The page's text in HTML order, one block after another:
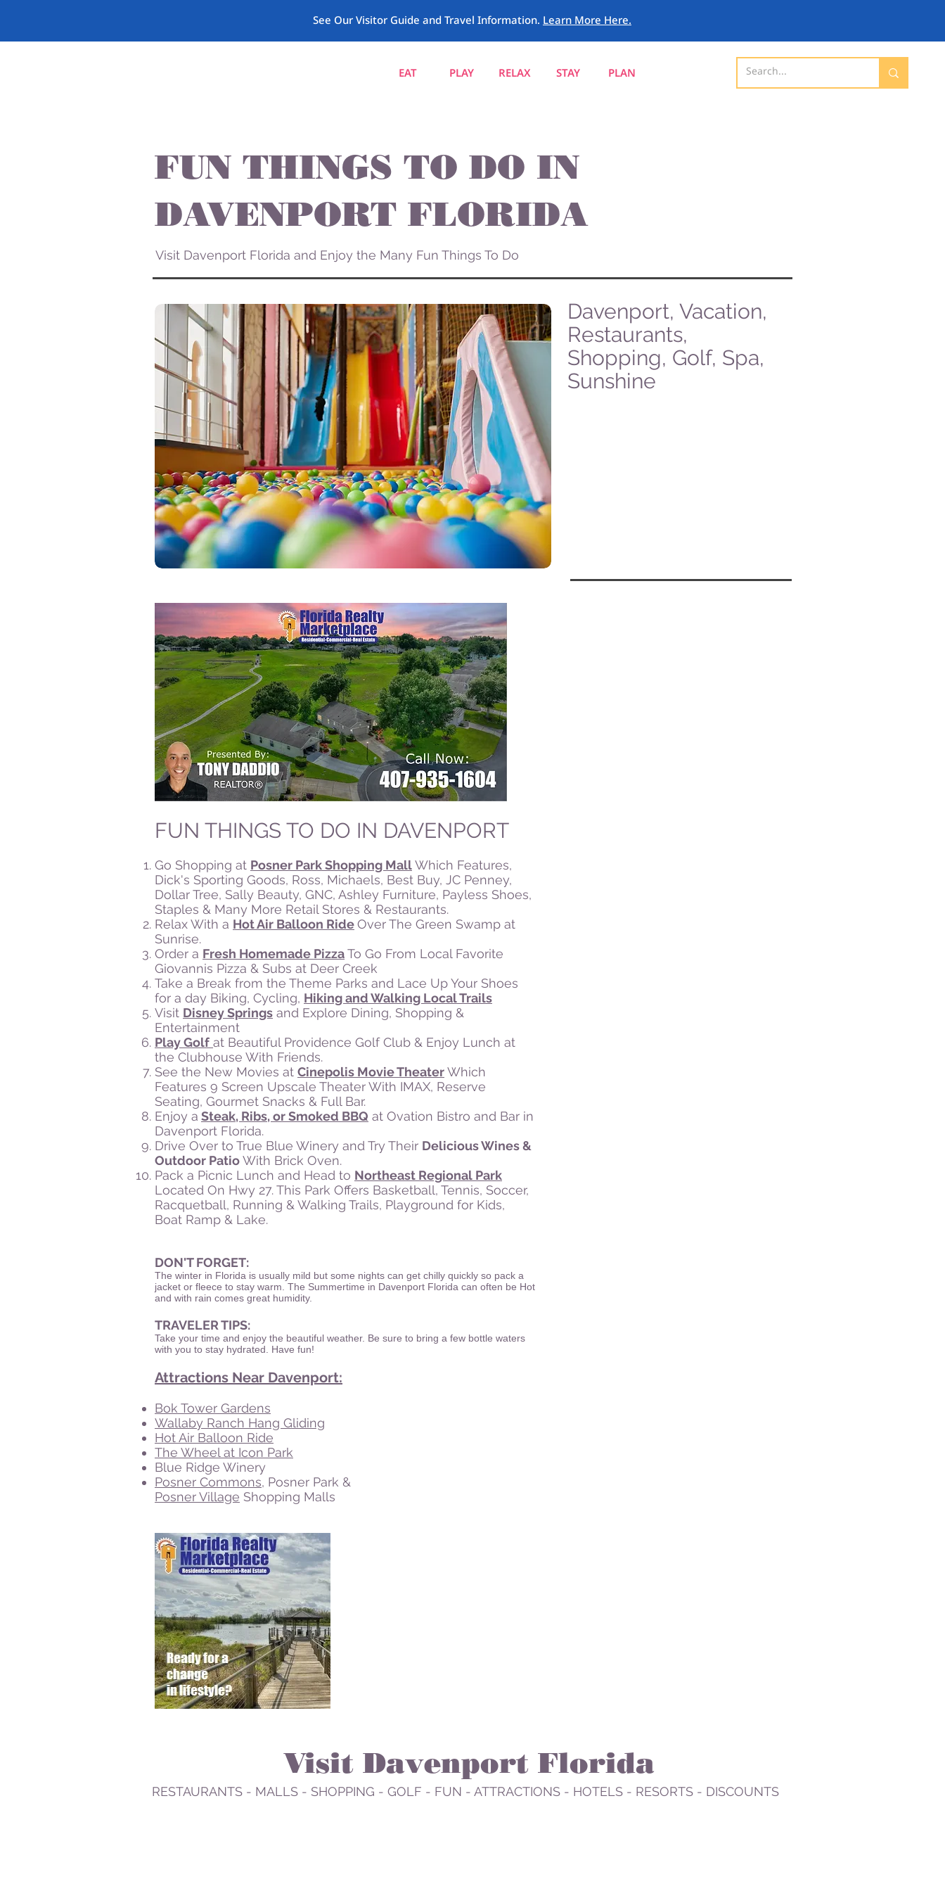
See Our Visitor Guide and Travel Information. Learn More Here.
EAT PLAY RELAX STAY PLAN
FUN THINGS TO DO IN
DAVENPORT FLORIDA
Visit Davenport Florida and Enjoy the Many Fun Things To Do
Davenport, Vacation,
Restaurants,
Shopping, Golf, Spa,
Sunshine
FUN THINGS TO DO IN DAVENPORT
Go Shopping at Posner Park Shopping MallWhich Features,
Dick's Sporting Goods, Ross, Michaels, Best Buy, JC Penney,
Dollar Tree, Sally Beauty, GNC, Ashley Furniture, Payless Shoes,
Staples & Many More Retail Stores & Restaurants.
Relax With a Hot Air Balloon RideOver The Green Swamp at
Sunrise.
Order a Fresh Homemade PizzaTo Go From Local Favorite
Giovannis Pizza & Subs at Deer Creek
Take a Break from the Theme Parks and Lace Up Your Shoes
for a day Biking, Cycling, Hiking and Walking Local Trails
Visit Disney Springs and Explore Dining, Shopping &
Entertainment
Play Golf at Beautiful Providence Golf Club & Enjoy Lunch at
the Clubhouse With Friends.
See the New Movies at Cinepolis Movie TheaterWhich
Features 9 Screen Upscale Theater With IMAX, Reserve
Seating, Gourmet Snacks & Full Bar.
Enjoy a Steak, Ribs, or Smoked BBQ at Ovation Bistro and Bar in
Davenport Florida.
Drive Over to True Blue Winery and Try Their Delicious Wines &
Outdoor PatioWith Brick Oven.
Pack a Picnic Lunch and Head to Northeast Regional Park
Located On Hwy 27. This Park Offers Basketball, Tennis, Soccer,
Racquetball, Running & Walking Trails, Playground for Kids,
Boat Ramp & Lake.
DON'T FORGET:
The winter in Florida is usually mild but some nights can get chilly quickly so pack a
jacket or fleece to stay warm. The Summertime in Davenport Florida can often be Hot
and with rain comes great humidity.
TRAVELER TIPS:
Take your time and enjoy the beautiful weather. Be sure to bring a few bottle waters
with you to stay hydrated. Have fun!
Attractions Near Davenport:
Bok Tower Gardens
Wallaby Ranch Hang Gliding
Hot Air Balloon Ride
The Wheel at Icon Park
Blue Ridge Winery
Posner Commons, Posner Park &
Posner Village Shopping Malls
Visit Davenport Florida
RESTAURANTS - MALLS - SHOPPING - GOLF - FUN - ATTRACTIONS - HOTELS - RESORTS - DISCOUNTS